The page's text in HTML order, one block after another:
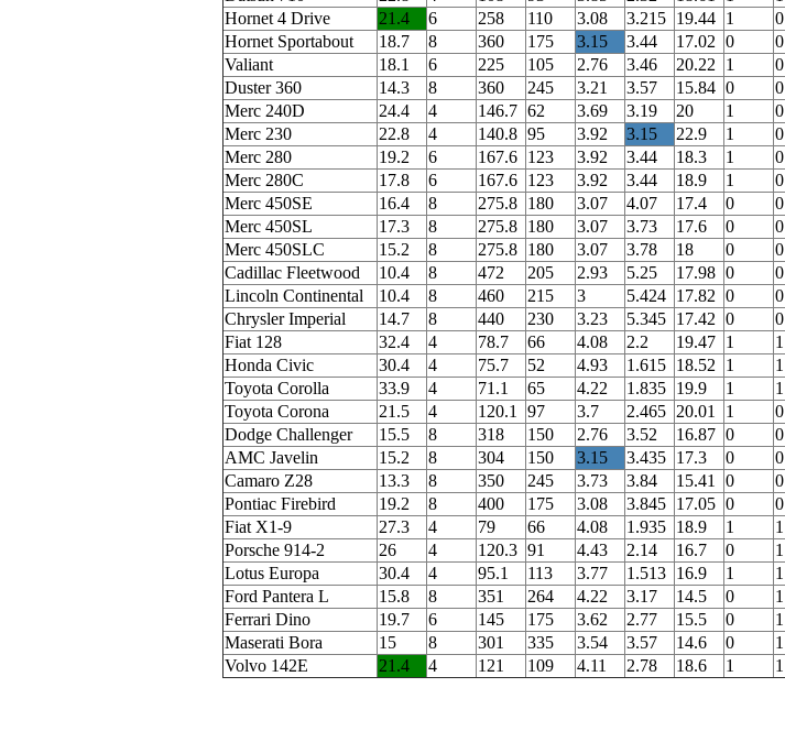
Hornet 4 Drive
21.4 6 258 110 3.08 3.215 19.44 1 0
Hornet Sportabout
18.7 8 360 175 3.15 3.44 17.02 0 0
Valiant
18.1 6 225 105 2.76 3.46 20.22 1 0
Duster 360
14.3 8 360 245 3.21 3.57 15.84 0 0
Merc 240D
24.4 4 146.7 62 3.69 3.19 20 1 0
Merc 230
22.8 4 140.8 95 3.92 3.15 22.9 1 0
Merc 280
19.2 6 167.6 123 3.92 3.44 18.3 1 0
Merc 280C
17.8 6 167.6 123 3.92 3.44 18.9 1 0
Merc 450SE
16.4 8 275.8 180 3.07 4.07 17.4 0 0
Merc 450SL
17.3 8 275.8 180 3.07 3.73 17.6 0 0
Merc 450SLC
15.2 8 275.8 180 3.07 3.78 18 0 0
Cadillac Fleetwood
10.4 8 472 205 2.93 5.25 17.98 0 0
Lincoln Continental
10.4 8 460 215 3 5.424 17.82 0 0
Chrysler Imperial
14.7 8 440 230 3.23 5.345 17.42 0 0
Fiat 128
32.4 4 78.7 66 4.08 2.2 19.47 1 1
Honda Civic
30.4 4 75.7 52 4.93 1.615 18.52 1 1
Toyota Corolla
33.9 4 71.1 65 4.22 1.835 19.9 1 1
Toyota Corona
21.5 4 120.1 97 3.7 2.465 20.01 1 0
Dodge Challenger
15.5 8 318 150 2.76 3.52 16.87 0 0
AMC Javelin
15.2 8 304 150 3.15 3.435 17.3 0 0
Camaro Z28
13.3 8 350 245 3.73 3.84 15.41 0 0
Pontiac Firebird
19.2 8 400 175 3.08 3.845 17.05 0 0
Fiat X1-9
27.3 4 79 66 4.08 1.935 18.9 1 1
Porsche 914-2
26 4 120.3 91 4.43 2.14 16.7 0 1
Lotus Europa
30.4 4 95.1 113 3.77 1.513 16.9 1 1
Ford Pantera L
15.8 8 351 264 4.22 3.17 14.5 0 1
Ferrari Dino
19.7 6 145 175 3.62 2.77 15.5 0 1
Maserati Bora
15 8 301 335 3.54 3.57 14.6 0 1
Volvo 142E
21.4 4 121 109 4.11 2.78 18.6 1 1